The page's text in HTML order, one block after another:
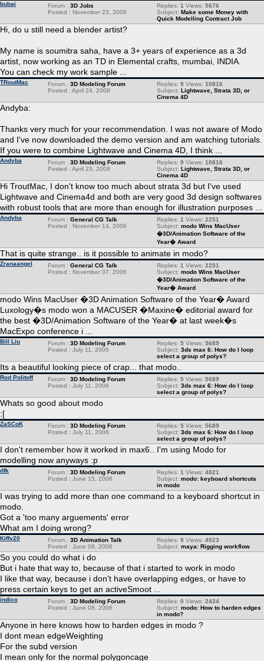
bubai Replies: 1 Views: 5676
Subject: Make some Money with
Quick Modelling Contract Job
Forum : 3D Jobs
Posted : November 23, 2008
Hi, do u still need a blender artist?
My name is soumitra saha, have a 3+ years of experience as a 3d
artist, now working as an TD in Elemental crafts, mumbai, INDIA.
You can check my work sample ...
TRoutMac Replies: 9 Views: 10816
Subject: Lightwave, Strata 3D, or
Cinema 4D
Forum : 3D Modeling Forum
Posted : April 24, 2008
Andyba:
Thanks very much for your recommendation. I was not aware of Modo
and I've now downloaded the demo version and am watching tutorials.
If you were to combine Lightwave and Cinema 4D, I think ...
Andyba Replies: 9 Views: 10816
Subject: Lightwave, Strata 3D, or
Cinema 4D
Forum : 3D Modeling Forum
Posted : April 23, 2008
Hi TroutMac, I don't know too much about strata 3d but I've used
Lightwave and Cinema4d and both are very good 3d design softwares
with robust tools that are more than enough for illustration purposes ...
Andyba Replies: 1 Views: 2251
Subject: modo Wins MacUser
�3D/Animation Software of the
Year� Award
Forum : General CG Talk
Posted : November 14, 2006
That is quite strange.. is it possible to animate in modo?
Zranaangel Replies: 1 Views: 2251
Subject: modo Wins MacUser
�3D/Animation Software of the
Year� Award
Forum : General CG Talk
Posted : November 07, 2006
modo Wins MacUser �3D Animation Software of the Year� Award
Luxology�s modo won a MACUSER �Maxine� editorial award for
the best �3D/Animation Software of the Year� at last week�s
MacExpo conference i ...
Bill Liu Replies: 5Views: 5689
Subject: 3ds max 6: How do I loop
select a group of polys?
Forum : 3D Modeling Forum
Posted : July 11, 2006
Its a beautiful looking piece of crap... that modo..
Rod Politoff Replies: 5Views: 5689
Subject: 3ds max 6: How do I loop
select a group of polys?
Forum : 3D Modeling Forum
Posted : July 11, 2006
Whats so good about modo
:[
ZaSCoK Replies: 5Views: 5689
Subject: 3ds max 6: How do I loop
select a group of polys?
Forum : 3D Modeling Forum
Posted : July 11, 2006
I don't remember how it worked in max6.. I'm using Modo for
modelling now anyways :p
dfk Replies: 1 Views: 4821
Subject: modo: keyboard shortcuts
in modo
Forum : 3D Modeling Forum
Posted : June 15, 2006
I was trying to add more than one command to a keyboard shortcut in
modo.
Got a 'too many arguements' error
What am I doing wrong?
Kiffy20 Replies: 9 Views: 4923
Subject: maya: Rigging workflow
Forum : 3D Animation Talk
Posted : June 09, 2006
So you could do what i do
But i hate that way to, because of that i started to work in modo
I like that way, because i don't have overlapping edges, or have to
press certain keys to get an activeSmoot ...
indico Replies: 0 Views: 2424
Subject: modo: How to harden edges
in modo?
Forum : 3D Modeling Forum
Posted : June 08, 2006
Anyone in here knows how to harden edges in modo ?
I dont mean edgeWeighting
For the subd version
I mean only for the normal polygoncage